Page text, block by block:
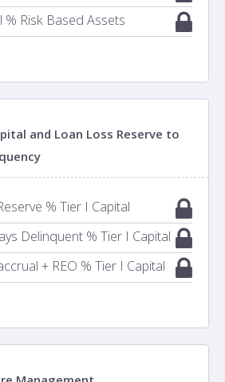
% Risk Based Assets
and Loan Loss Reserve to
% Tier I Capital
Delinquent % Tier I Capital
+ REO % Tier I Capital